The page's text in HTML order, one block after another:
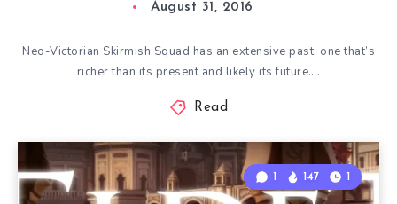
August 31, 2016
Neo-Victorian Skirmish Squad has an extensive past, one that’s
richer than its present and likely its future….
Read
1 147 1